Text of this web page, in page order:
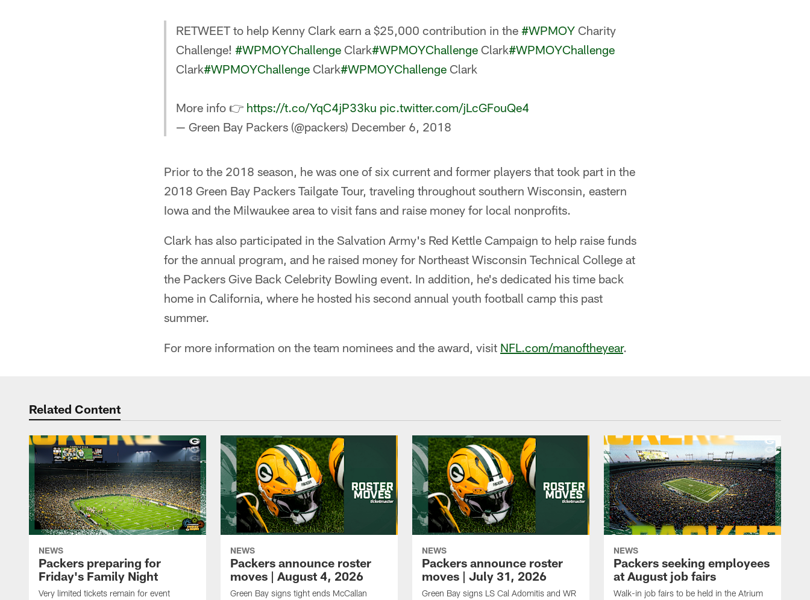
RETWEET to help Kenny Clark earn a $25,000 contribution in the #WPMOY Charity
Challenge! #WPMOYChallenge Clark#WPMOYChallenge Clark#WPMOYChallenge
Clark#WPMOYChallenge Clark#WPMOYChallenge Clark
More info 👉 https://t.co/YqC4jP33ku pic.twitter.com/jLcGFouQe4
— Green Bay Packers (@packers) December 6, 2018
Prior to the 2018 season, he was one of six current and former players that took part in the
2018 Green Bay Packers Tailgate Tour, traveling throughout southern Wisconsin, eastern
Iowa and the Milwaukee area to visit fans and raise money for local nonprofits.
Clark has also participated in the Salvation Army's Red Kettle Campaign to help raise funds
for the annual program, and he raised money for Northeast Wisconsin Technical College at
the Packers Give Back Celebrity Bowling event. In addition, he's dedicated his time back
home in California, where he hosted his second annual youth football camp this past
summer.
For more information on the team nominees and the award, visit NFL.com/manoftheyear.
Related Content
NEWS
Packers preparing for
Friday's Family Night
Very limited tickets remain for event
NEWS
Packers announce roster
moves | August 4, 2026
Green Bay signs tight ends McCallan
NEWS
Packers announce roster
moves | July 31, 2026
Green Bay signs LS Cal Adomitis and WR
NEWS
Packers seeking employees
at August job fairs
Walk-in job fairs to be held in the Atrium